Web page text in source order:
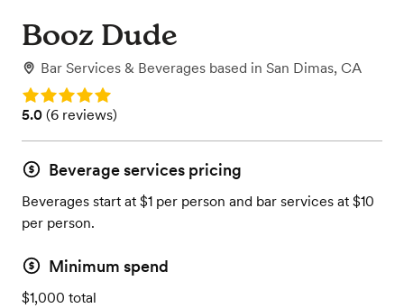
Booz Dude
Bar Services & Beverages based in San Dimas, CA
Rating: 5.0
Rating: 5.0 (6 reviews)
5.0 (6 reviews)
Beverage services pricing
Beverages start at $1 per person and bar services at $10
per person.
Minimum spend
$1,000 total